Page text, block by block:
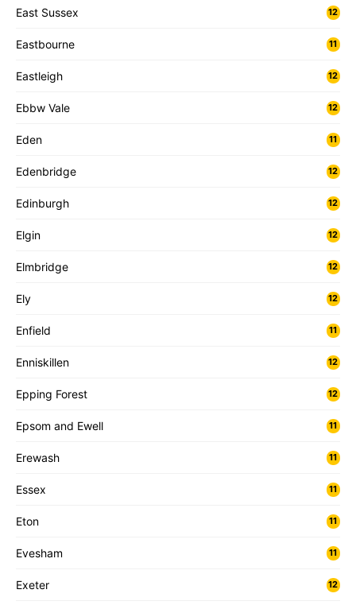
East Sussex 12
Eastbourne 11
Eastleigh 12
Ebbw Vale 12
Eden 11
Edenbridge 12
Edinburgh 12
Elgin 12
Elmbridge 12
Ely 12
Enfield 11
Enniskillen 12
Epping Forest 12
Epsom and Ewell 11
Erewash 11
Essex 11
Eton 11
Evesham 11
Exeter 12